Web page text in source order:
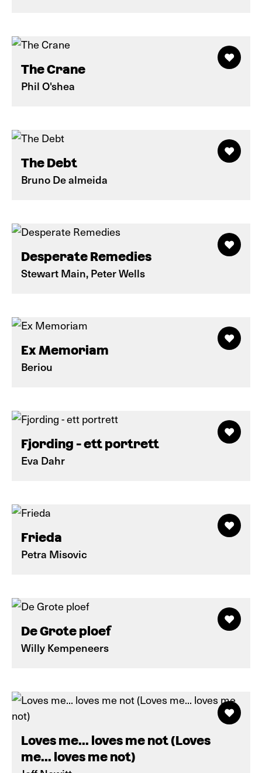
The Crane
Phil O'shea
The Debt
Bruno De almeida
Desperate Remedies
Stewart Main, Peter Wells
Ex Memoriam
Beriou
Fjording - ett portrett
Eva Dahr
Frieda
Petra Misovic
De Grote ploef
Willy Kempeneers
Loves me... loves me not (Loves
me... loves me not)